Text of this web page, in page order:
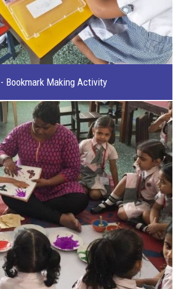
Bookmark Making Activity